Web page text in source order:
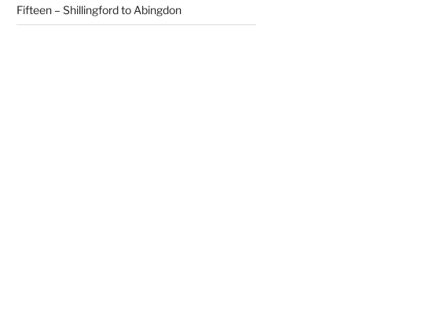
Fifteen – Shillingford to Abingdon